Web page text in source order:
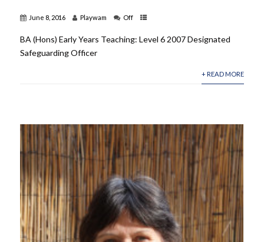
June 8, 2016 Playwam Off
BA (Hons) Early Years Teaching: Level 6 2007 Designated
Safeguarding Officer
+ READ MORE